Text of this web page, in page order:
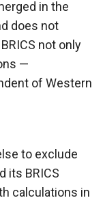
in the
does not
not only
—
of Western
to exclude
its BRICS
calculations in